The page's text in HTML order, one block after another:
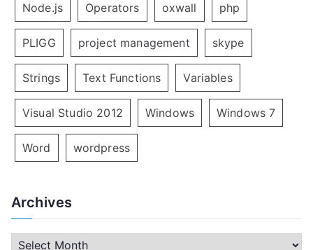
Node.js Operators oxwall php
PLIGG project management skype
Strings Text Functions Variables
Visual Studio 2012 Windows Windows 7
Word wordpress
Archives